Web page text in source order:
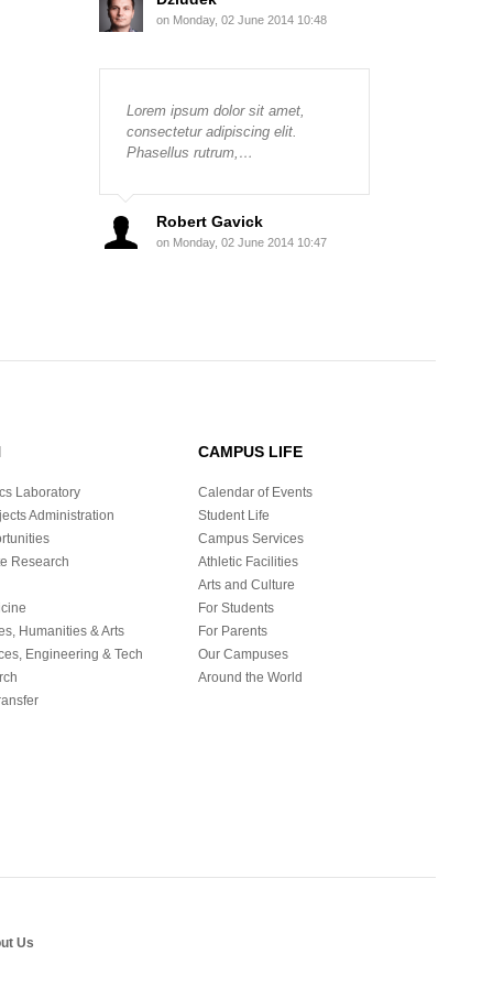
on Monday, 02 June 2014 10:48
Lorem ipsum dolor sit amet,
consectetur adipiscing elit.
Phasellus rutrum,…
Robert Gavick
on Monday, 02 June 2014 10:47
Laboratory
Administration
Research
Humanities & Arts
Engineering & Tech
CAMPUS LIFE
Calendar of Events
Student Life
Campus Services
Athletic Facilities
Arts and Culture
For Students
For Parents
Our Campuses
Around the World
Us